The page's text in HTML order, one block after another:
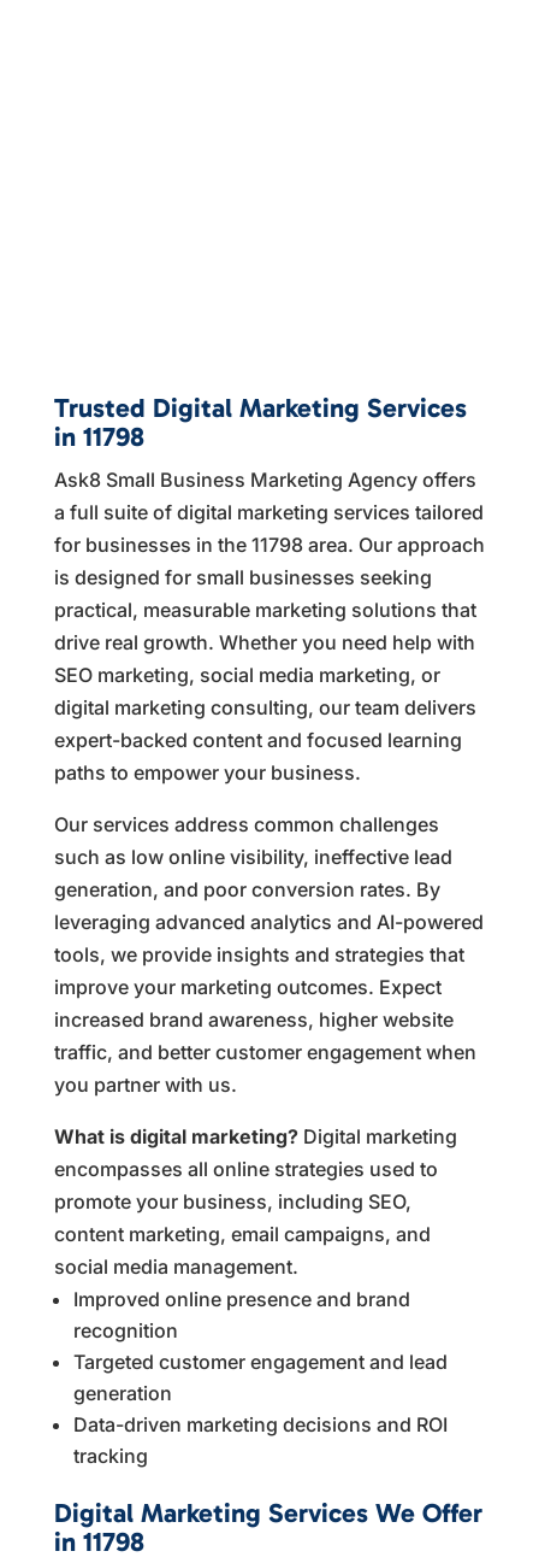
Trusted Digital Marketing Services
in 11798
Ask8 Small Business Marketing Agency offers
a full suite of digital marketing services tailored
for businesses in the 11798 area. Our approach
is designed for small businesses seeking
practical, measurable marketing solutions that
drive real growth. Whether you need help with
SEO marketing, social media marketing, or
digital marketing consulting, our team delivers
expert-backed content and focused learning
paths to empower your business.
Our services address common challenges
such as low online visibility, ineffective lead
generation, and poor conversion rates. By
leveraging advanced analytics and AI-powered
tools, we provide insights and strategies that
improve your marketing outcomes. Expect
increased brand awareness, higher website
traffic, and better customer engagement when
you partner with us.
What is digital marketing?Digital marketing
encompasses all online strategies used to
promote your business, including SEO,
content marketing, email campaigns, and
social media management.
Improved online presence and brand
recognition
Targeted customer engagement and lead
generation
Data-driven marketing decisions and ROI
tracking
Digital Marketing Services We Offer
in 11798